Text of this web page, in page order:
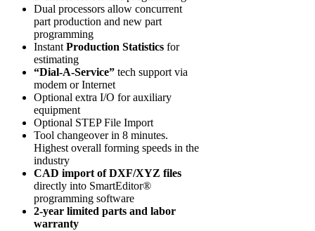
Dual processors allow concurrent
part production and new part
programming
Instant Production Statistics for
estimating
“Dial-A-Service” tech support via
modem or Internet
Optional extra I/O for auxiliary
equipment
Optional STEP File Import
Tool changeover in 8 minutes.
Highest overall forming speeds in the
industry
CAD import of DXF/XYZ files
directly into SmartEditor®
programming software
2-year limited parts and labor
warranty